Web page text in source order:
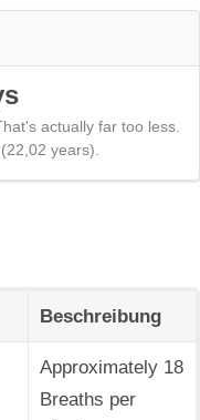
actually far too less.
years).
Beschreibung
Approximately 18
Breaths per